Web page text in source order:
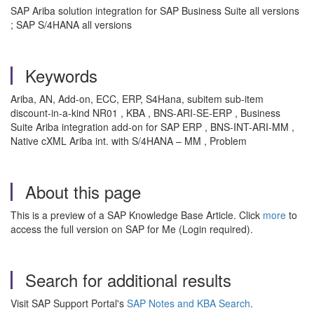
SAP Ariba solution integration for SAP Business Suite all versions
; SAP S/4HANA all versions
Keywords
Ariba, AN, Add-on, ECC, ERP, S4Hana, subitem sub-item
discount-in-a-kind NR01 , KBA , BNS-ARI-SE-ERP , Business
Suite Ariba integration add-on for SAP ERP , BNS-INT-ARI-MM ,
Native cXML Ariba int. with S/4HANA – MM , Problem
About this page
This is a preview of a SAP Knowledge Base Article. Click more to
access the full version on SAP for Me (Login required).
Search for additional results
Visit SAP Support Portal's SAP Notes and KBA Search.